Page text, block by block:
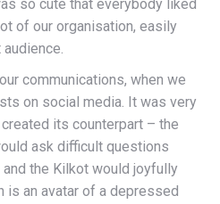
so cute that everybody liked
of our organisation, easily
communications, when we
on social media. It was very
its counterpart – the
ask difficult questions
the Kilkot would joyfully
is an avatar of a depressed